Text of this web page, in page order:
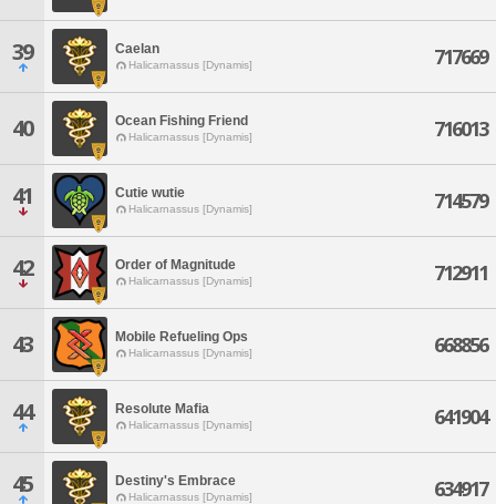
39 Caelan
Halicarnassus [Dynamis] 717669
40 Ocean Fishing Friend
Halicarnassus [Dynamis] 716013
41 Cutie wutie
Halicarnassus [Dynamis] 714579
42 Order of Magnitude
Halicarnassus [Dynamis] 712911
43 Mobile Refueling Ops
Halicarnassus [Dynamis] 668856
44 Resolute Mafia
Halicarnassus [Dynamis] 641904
45 Destiny's Embrace
Halicarnassus [Dynamis] 634917